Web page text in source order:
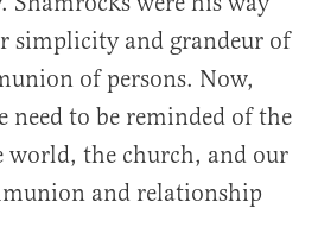
simplicity and grandeur of
of persons. Now,
need to be reminded of the
world, the church, and our
and relationship